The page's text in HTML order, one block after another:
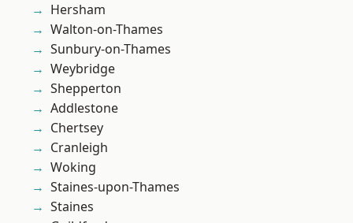
Hersham
Walton-on-Thames
Sunbury-on-Thames
Weybridge
Shepperton
Addlestone
Chertsey
Cranleigh
Woking
Staines-upon-Thames
Staines